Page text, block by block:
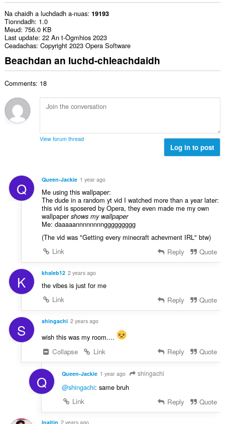
Na chaidh a luchdadh a-nuas 19193
Tionndadh 1.0
Meud 756.0 KB
Last update 22 An t-Ògmhios 2023
Ceadachas Copyright 2023 Opera Software
Beachdan an luchd-chleachdaidh
Comments: 18
View forum thread
Log in to post
Q Queen-Jackie 1 year ago
Me using this wallpaper:
The dude in a random yt vid I watched more than a year later:
this vid is sposered by Opera, they even made me my own
wallpapershows my wallpaper
Me: daaaaannnnnnnnggggggggg
(The vid was "Getting every minecraft achevment IRL" btw)
Link
Reply Quote
K khaleb12 2 years ago
the vibes is just for me
Link
Reply Quote
S shingachi 2 years ago
wish this was my room....
Collapse
Link Reply Quote
Q Queen-Jackie 1 year ago shingachi
@shingachi: same bruh
Link
Reply Quote
Inaltin 2 years ago